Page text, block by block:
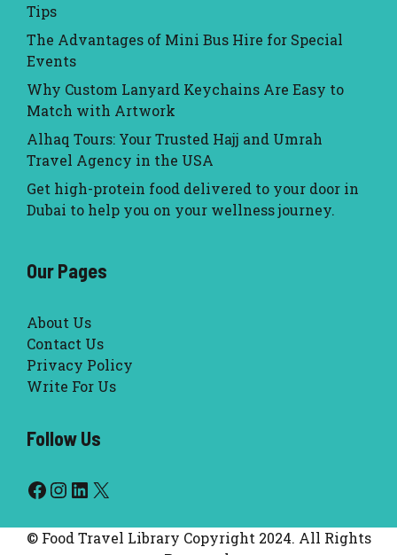
Tips
The Advantages of Mini Bus Hire for Special
Events
Why Custom Lanyard Keychains Are Easy to
Match with Artwork
Alhaq Tours: Your Trusted Hajj and Umrah
Travel Agency in the USA
Get high-protein food delivered to your door in
Dubai to help you on your wellness journey.
Our Pages
About Us
Contact Us
Privacy Policy
Write For Us
Follow Us
Facebook
Instagram
LinkedIn
X
© Food Travel Library Copyright 2024. All Rights